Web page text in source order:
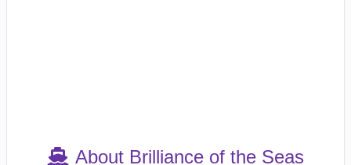
About Brilliance of the Seas